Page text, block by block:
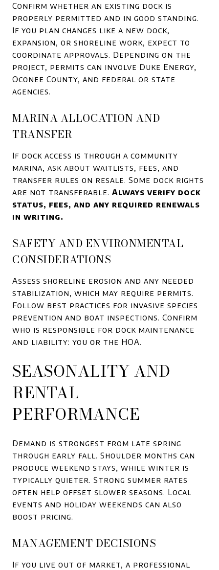
Confirm whether an existing dock is
properly permitted and in good standing.
If you plan changes like a new dock,
expansion, or shoreline work, expect to
coordinate approvals. Depending on the
project, permits can involve Duke Energy,
Oconee County, and federal or state
agencies.
MARINA ALLOCATION AND
TRANSFER
If dock access is through a community
marina, ask about waitlists, fees, and
transfer rules on resale. Some dock rights
are not transferable. Always verify dock
status, fees, and any required renewals
in writing.
SAFETY AND ENVIRONMENTAL
CONSIDERATIONS
Assess shoreline erosion and any needed
stabilization, which may require permits.
Follow best practices for invasive species
prevention and boat inspections. Confirm
who is responsible for dock maintenance
and liability: you or the HOA.
SEASONALITY AND
RENTAL
PERFORMANCE
Demand is strongest from late spring
through early fall. Shoulder months can
produce weekend stays, while winter is
typically quieter. Strong summer rates
often help offset slower seasons. Local
events and holiday weekends can also
boost pricing.
MANAGEMENT DECISIONS
If you live out of market, a professional